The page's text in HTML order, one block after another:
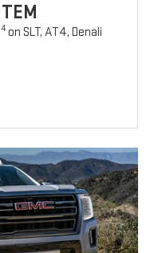
4on SLT, AT4, Denali